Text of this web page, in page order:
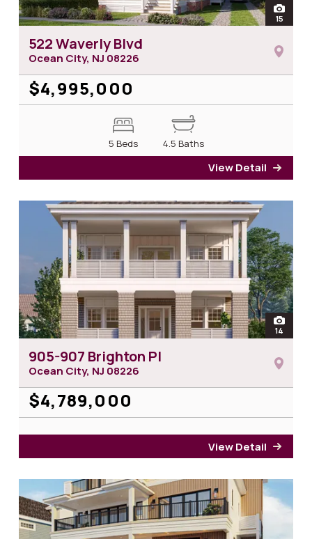
open
15
522 Waverly Blvd
Ocean City, NJ 08226
$4,995,000
5 Beds 4.5 Baths
View Detail
open
14
905-907 Brighton Pl
Ocean City, NJ 08226
$4,789,000
View Detail